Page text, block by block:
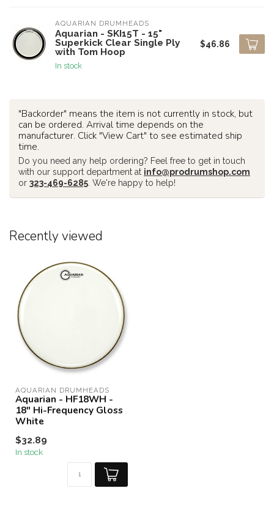
AQUARIAN DRUMHEADS
Aquarian - SKI15T - 15"
Superkick Clear Single Ply
with Tom Hoop
In stock
$46.86
"Backorder" means the item is not currently in stock, but
can be ordered. Arrival time depends on the
manufacturer. Click "View Cart" to see estimated ship
time.
Do you need any help ordering? Feel free to get in touch
with our support department at info@prodrumshop.com
or 323-469-6285 . We're happy to help!
Recently viewed
AQUARIAN DRUMHEADS
Aquarian - HF18WH -
18" Hi-Frequency Gloss
White
$32.89
In stock